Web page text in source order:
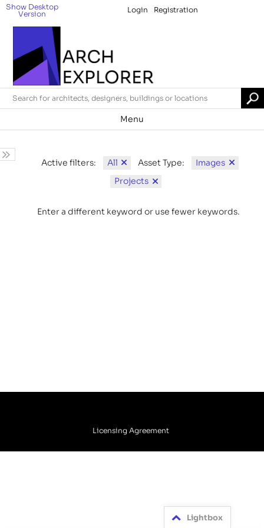
Show Desktop
Version Login Registration
Menu
Active filters: All Asset Type:
Images
Projects
Enter a different keyword or use fewer keywords.
Licensing Agreement
Lightbox